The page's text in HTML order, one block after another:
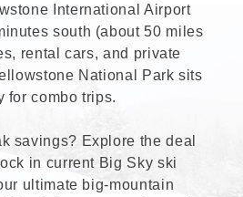
International Airport
south (about 50 miles
rental cars, and private
National Park sits
for combo trips.
savings? Explore the deal
in current Big Sky ski
ultimate big-mountain